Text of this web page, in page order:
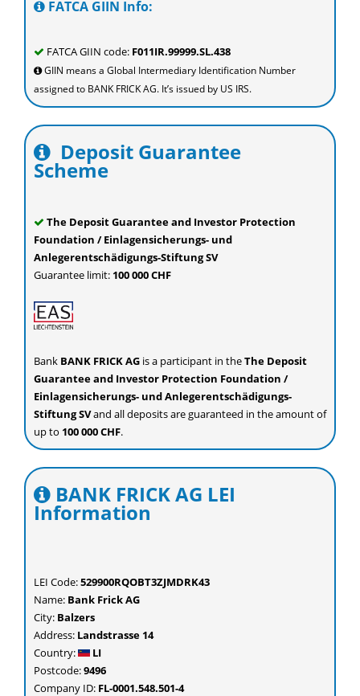
FATCA GIIN Info:
FATCA GIIN code: F011IR.99999.SL.438
GIIN means a Global Intermediary Identification Number
assigned to BANK FRICK AG. It’s issued by US IRS.
Deposit Guarantee
Scheme
The Deposit Guarantee and Investor Protection
Foundation / Einlagensicherungs- und
Anlegerentschädigungs-Stiftung SV
Guarantee limit: 100 000 CHF
Bank BANK FRICK AG is a participant in theThe Deposit
Guarantee and Investor Protection Foundation /
Einlagensicherungs- und Anlegerentschädigungs-
Stiftung SVand all deposits are guaranteed in the amount of
up to 100 000 CHF.
BANK FRICK AG LEI
Information
LEI Code:529900RQOBT3ZJMDRK43
Name: Bank Frick AG
City: Balzers
Address: Landstrasse 14
Country:
LI
Postcode:9496
Company ID: FL-0001.548.501-4